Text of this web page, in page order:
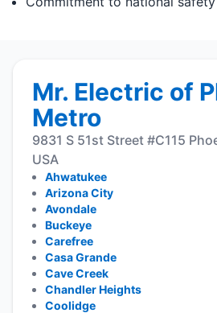
Mr. Electric of
Metro
9831 S 51st Street #C115
USA
Ahwatukee
Arizona City
Avondale
Buckeye
Carefree
Casa Grande
Cave Creek
Chandler Heights
Coolidge